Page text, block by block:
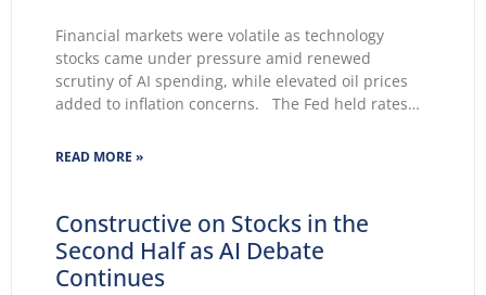
Financial markets were volatile as technology
stocks came under pressure amid renewed
scrutiny of AI spending, while elevated oil prices
added to inflation concerns. The Fed held rates
Growing markets’ concerns about the Fed’s ability
READ MORE »
Constructive on Stocks in the
Second Half as AI Debate
Continues